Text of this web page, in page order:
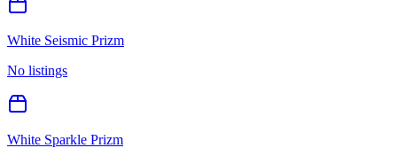
White Seismic Prizm
No listings
White Sparkle Prizm